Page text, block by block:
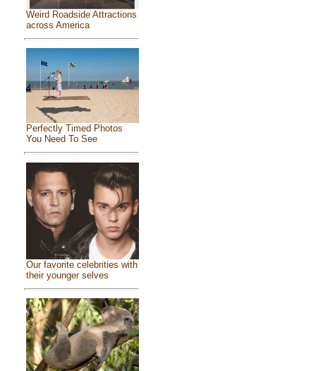
Weird Roadside Attractions
across America
Perfectly Timed Photos
You Need To See
Our favorite celebrities with
their younger selves